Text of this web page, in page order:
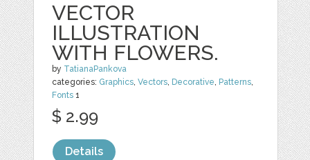
VECTOR
ILLUSTRATION
WITH FLOWERS.
by TatianaPankova
categories: Graphics,Vectors, Decorative, Patterns,
Fonts 1
$ 2.99
Details